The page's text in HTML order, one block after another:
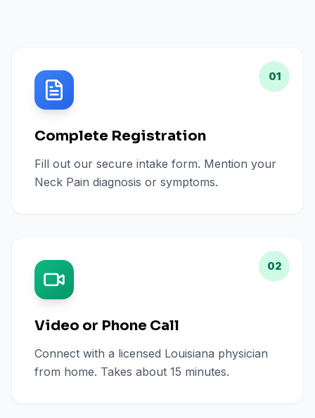
01
Complete Registration
Fill out our secure intake form. Mention your
Neck Pain diagnosis or symptoms.
02
Video or Phone Call
Connect with a licensed Louisiana physician
from home. Takes about 15 minutes.